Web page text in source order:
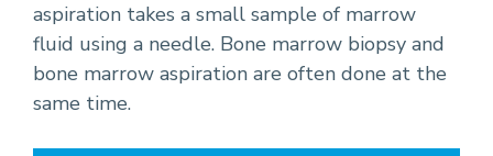
aspiration takes a small sample of marrow
fluid using a needle. Bone marrow biopsy and
bone marrow aspiration are often done at the
same time.